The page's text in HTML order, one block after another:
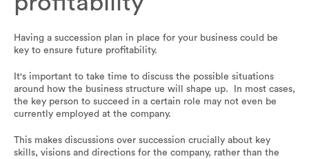
Having a succession plan in place for your business could be
key to ensure future profitability.
It's important to take time to discuss the possible situations
around how the business structure will shape up. In most cases,
the key person to succeed in a certain role may not even be
currently employed at the company.
This makes discussions over succession crucially about key
skills, visions and directions for the company, rather than the